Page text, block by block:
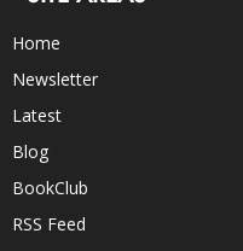
Home
Newsletter
Latest
Blog
BookClub
RSS Feed